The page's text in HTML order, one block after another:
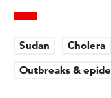
Sudan Cholera
Outbreaks &